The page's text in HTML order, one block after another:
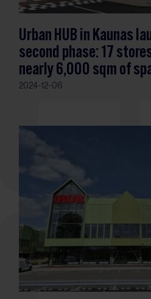
Urban HUB in Kaunas
second phase: 17
nearly 6,000 sqm of
2024-12-06